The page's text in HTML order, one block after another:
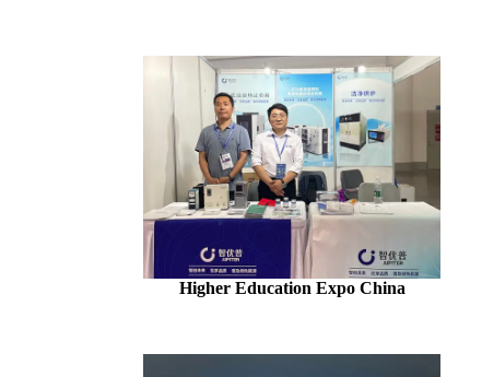
Higher Education Expo China